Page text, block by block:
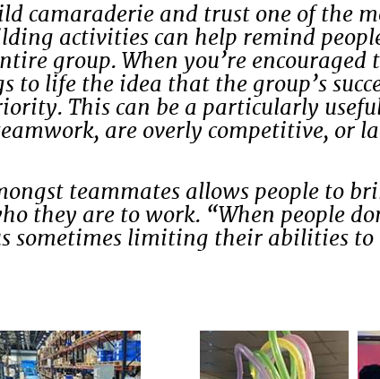
camaraderie and trust one of the
activities can help remind
group. When you’re
to life the idea that the group’s
This can be a particularly
are overly competitive, or
teammates allows people to
they are to work. “When people
sometimes limiting their abilities to